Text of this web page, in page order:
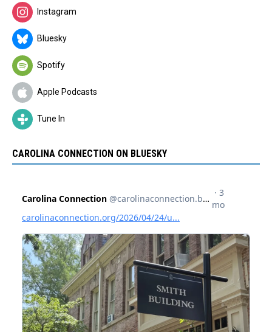
Instagram
Bluesky
Spotify
Apple Podcasts
Tune In
CAROLINA CONNECTION ON BLUESKY